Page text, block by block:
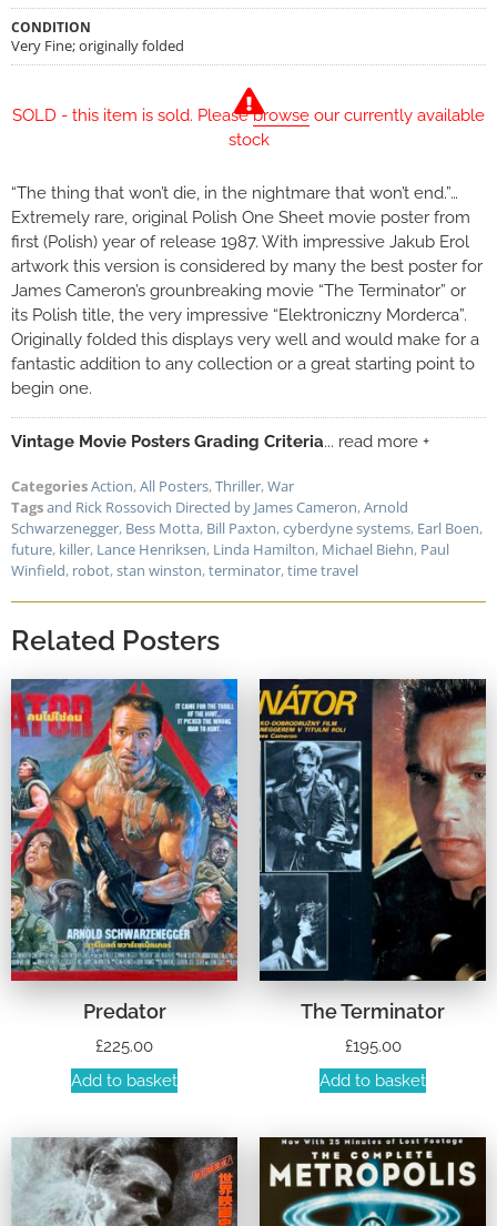
CONDITION
Very Fine; originally folded
SOLD - this item is sold. Pleasebrowse our currently available
stock
“The thing that won’t die, in the nightmare that won’t end.”…
Extremely rare, original Polish One Sheet movie poster from
first (Polish) year of release 1987. With impressive Jakub Erol
artwork this version is considered by many the best poster for
James Cameron’s grounbreaking movie “The Terminator” or
its Polish title, the very impressive “Elektroniczny Morderca”.
Originally folded this displays very well and would make for a
fantastic addition to any collection or a great starting point to
begin one.
Vintage Movie Posters Grading Criteria... read more +
CategoriesAction,All Posters,Thriller,War
Tagsand Rick Rossovich Directed by James Cameron,Arnold
Schwarzenegger, Bess Motta, Bill Paxton,cyberdyne systems, Earl Boen,
future, killer, Lance Henriksen, Linda Hamilton, Michael Biehn, Paul
Winfield, robot,stan winston,terminator,time travel
Related Posters
Predator
£225.00
Add to basket
The Terminator
£195.00
Add to basket